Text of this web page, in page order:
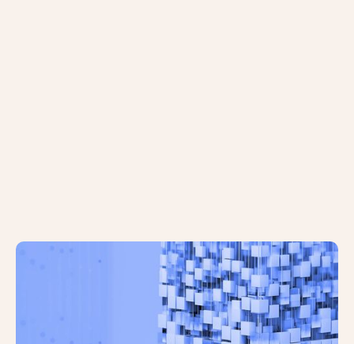
Google Has Finished Rolling Out the
December 2024 Spam Update